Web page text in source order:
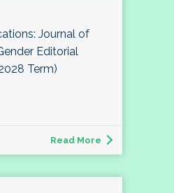
Journal of
Editorial
Term)
Read More